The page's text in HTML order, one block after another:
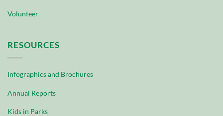
Volunteer
RESOURCES
Infographics and Brochures
Annual Reports
Kids in Parks